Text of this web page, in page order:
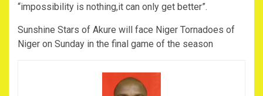
“impossibility is nothing,it can only get better”.
Sunshine Stars of Akure will face Niger Tornadoes of
Niger on Sunday in the final game of the season